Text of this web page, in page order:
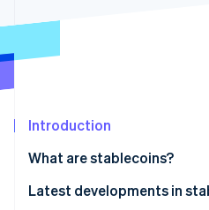
Fraud prevention
Climate
Identity
Online identity verification
Introduction
What are stablecoins?
Latest developments in